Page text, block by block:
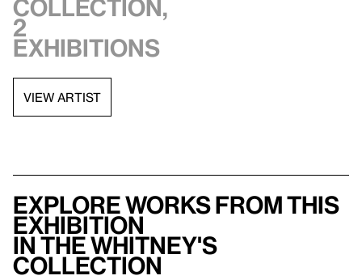
collection,
2
exhibitions
VIEW ARTIST
Explore works from this
exhibition
in the Whitney's
collection